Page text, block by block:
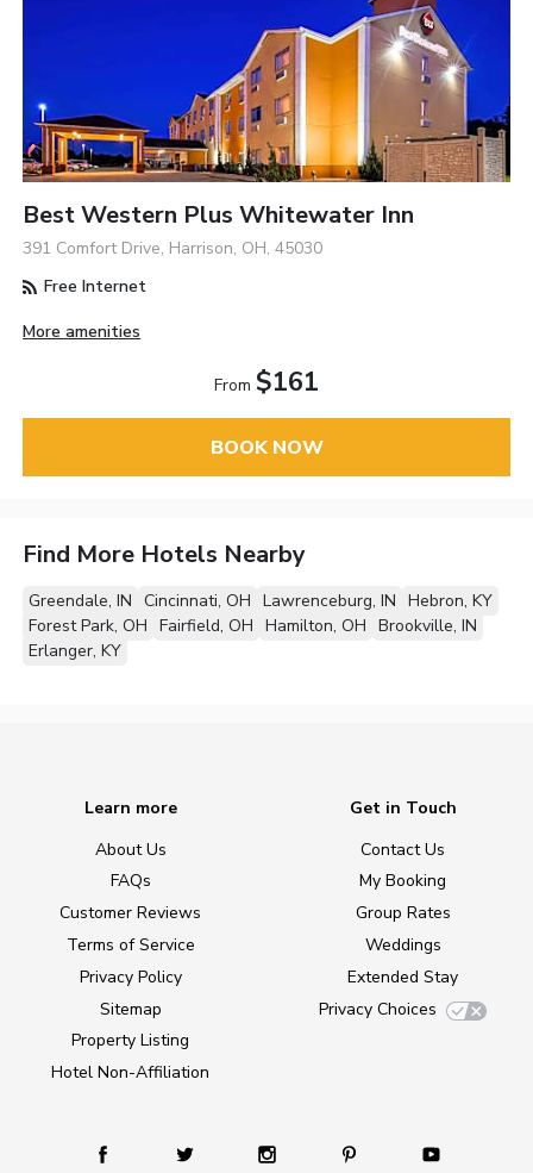
Best Western Plus Whitewater Inn
391 Comfort Drive, Harrison, OH, 45030
Free Internet
More amenities
From $161
BOOK NOW
Find More Hotels Nearby
Greendale, IN Cincinnati, OH Lawrenceburg, IN Hebron, KY
Forest Park, OH Fairfield, OH Hamilton, OH Brookville, IN
Erlanger, KY
Learn more
About Us
FAQs
Customer Reviews
Terms of Service
Privacy Policy
Sitemap
Property Listing
Hotel Non-Affiliation
Get in Touch
Contact Us
My Booking
Group Rates
Weddings
Extended Stay
Privacy Choices